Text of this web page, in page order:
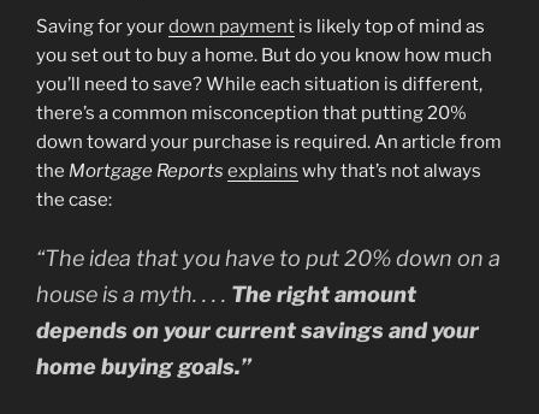
Saving for yourdown payment is likely top of mind as
you set out to buy a home. But do you know how much
you’ll need to save? While each situation is different,
there’s a common misconception that putting 20%
down toward your purchase is required. An article from
the Mortgage Reports explains why that’s not always
the case:
“The idea that you have to put 20% down on a
house is a myth. . . . The right amount
depends on your current savings and your
home buying goals.”